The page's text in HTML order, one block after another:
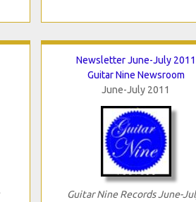
Newsletter June-July 2011
Guitar Nine Newsroom
June-July 2011
Guitar Nine Records June-